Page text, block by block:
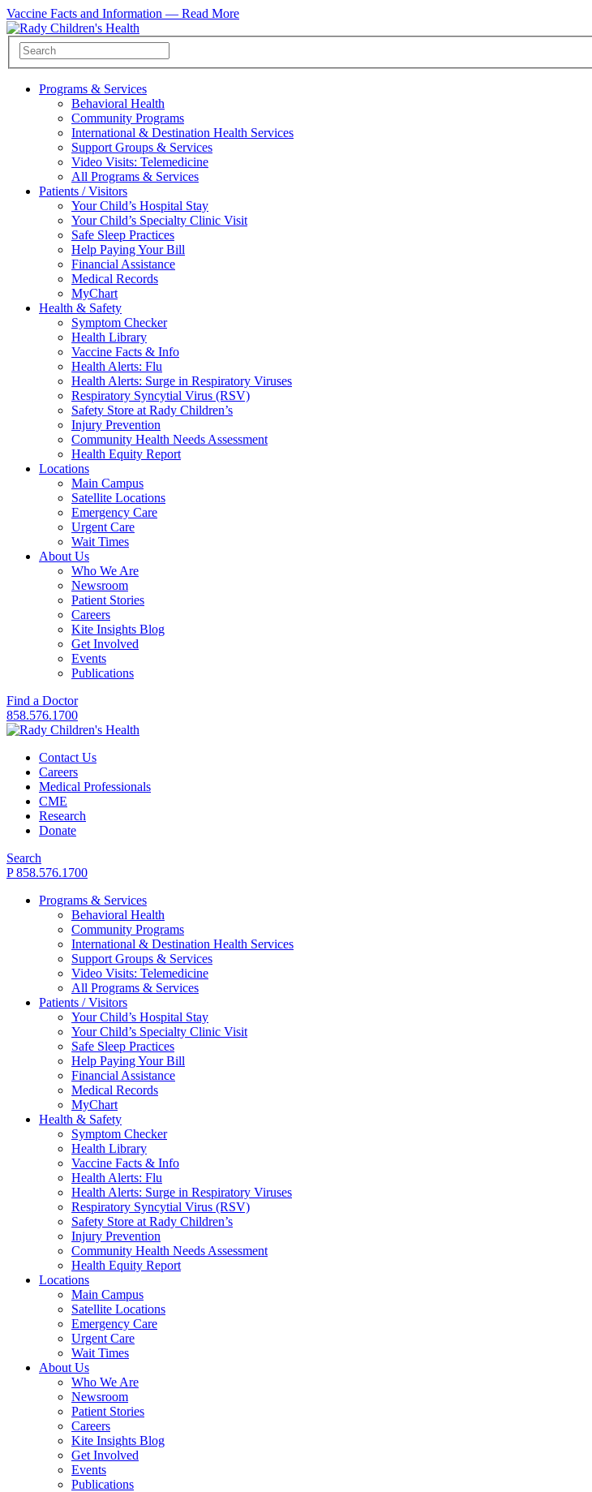
Vaccine Facts and Information — Read More
Programs & Services
Behavioral Health
Community Programs
International & Destination Health Services
Support Groups & Services
Video Visits: Telemedicine
All Programs & Services
Patients / Visitors
Your Child’s Hospital Stay
Your Child’s Specialty Clinic Visit
Safe Sleep Practices
Help Paying Your Bill
Financial Assistance
Medical Records
MyChart
Health & Safety
Symptom Checker
Health Library
Vaccine Facts & Info
Health Alerts: Flu
Health Alerts: Surge in Respiratory Viruses
Respiratory Syncytial Virus (RSV)
Safety Store at Rady Children’s
Injury Prevention
Community Health Needs Assessment
Health Equity Report
Locations
Main Campus
Satellite Locations
Emergency Care
Urgent Care
Wait Times
About Us
Who We Are
Newsroom
Patient Stories
Careers
Kite Insights Blog
Get Involved
Events
Publications
Find a Doctor
858.576.1700
Contact Us
Careers
Medical Professionals
CME
Research
Donate
Search
P 858.576.1700
Programs & Services
Behavioral Health
Community Programs
International & Destination Health Services
Support Groups & Services
Video Visits: Telemedicine
All Programs & Services
Patients / Visitors
Your Child’s Hospital Stay
Your Child’s Specialty Clinic Visit
Safe Sleep Practices
Help Paying Your Bill
Financial Assistance
Medical Records
MyChart
Health & Safety
Symptom Checker
Health Library
Vaccine Facts & Info
Health Alerts: Flu
Health Alerts: Surge in Respiratory Viruses
Respiratory Syncytial Virus (RSV)
Safety Store at Rady Children’s
Injury Prevention
Community Health Needs Assessment
Health Equity Report
Locations
Main Campus
Satellite Locations
Emergency Care
Urgent Care
Wait Times
About Us
Who We Are
Newsroom
Patient Stories
Careers
Kite Insights Blog
Get Involved
Events
Publications